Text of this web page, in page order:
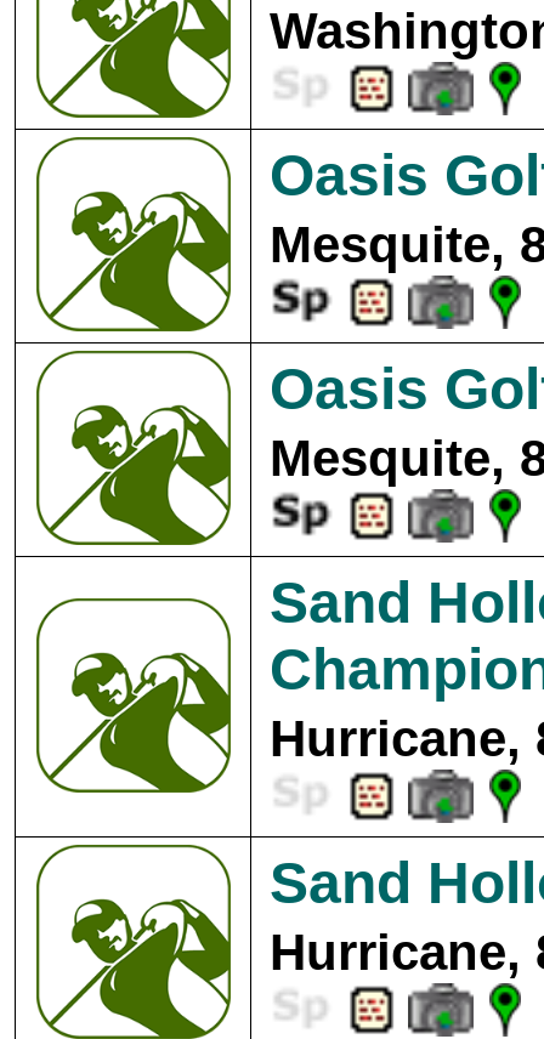
Oasis
Mesquite,
Oasis
Mesquite,
Sand
Hurricane,
Sand
Hurricane,